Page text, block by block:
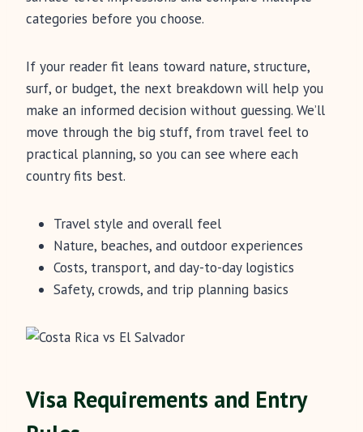
categories before you choose.
If your reader fit leans toward nature, structure,
surf, or budget, the next breakdown will help you
make an informed decision without guessing. We’ll
move through the big stuff, from travel feel to
practical planning, so you can see where each
country fits best.
Travel style and overall feel
Nature, beaches, and outdoor experiences
Costs, transport, and day-to-day logistics
Safety, crowds, and trip planning basics
Visa Requirements and Entry